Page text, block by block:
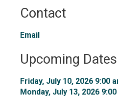
Contact
Email
Upcoming
Friday, July 10, 2026 9:00
Monday, July 13, 2026